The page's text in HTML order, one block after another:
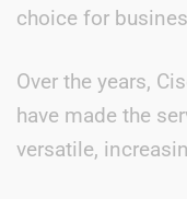
choice for
Over the years,
have made the
versatile,